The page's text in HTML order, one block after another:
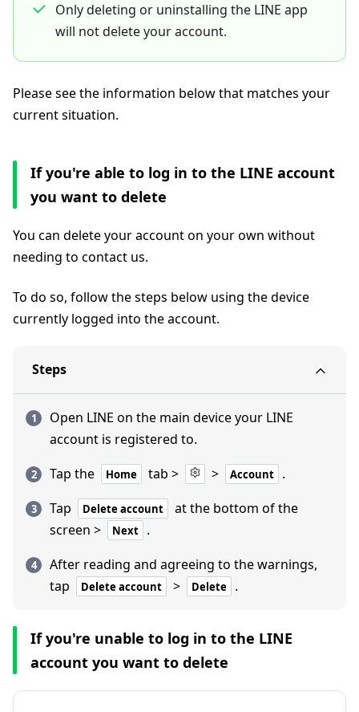
Only deleting or uninstalling the LINE app
will not delete your account.
Please see the information below that matches your
current situation.
If you're able to log in to the LINE account
you want to delete
You can delete your account on your own without
needing to contact us.
To do so, follow the steps below using the device
currently logged into the account.
Steps
Open LINE on the main device your LINE
account is registered to.
Tap the
Home tab > > Account
.
Tap
Delete account
at the bottom of the
screen >
Next
.
After reading and agreeing to the warnings,
tap
Delete account > Delete .
If you're unable to log in to the LINE
account you want to delete